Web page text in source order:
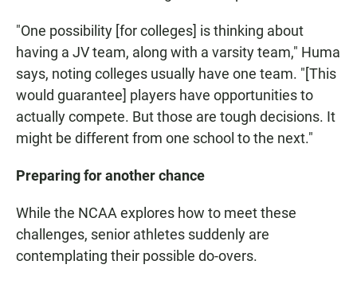
"One possibility [for colleges] is thinking about
having a JV team, along with a varsity team," Huma
says, noting colleges usually have one team. "[This
would guarantee] players have opportunities to
actually compete. But those are tough decisions. It
might be different from one school to the next."
Preparing for another chance
While the NCAA explores how to meet these
challenges, senior athletes suddenly are
contemplating their possible do-overs.